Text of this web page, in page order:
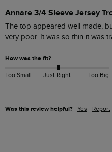
Annare 3/4 Sleeve Jersey
The top appeared well made,
very poor. It was so thin it was
How was the fit?
Too Small Just Right Too Big
Was this review helpful? Yes Report